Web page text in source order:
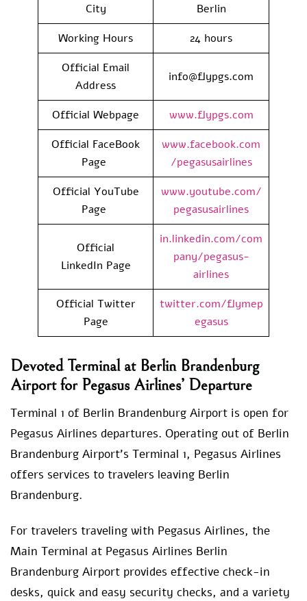
City
Berlin
Working Hours
24 hours
Official Email
Address
info@flypgs.com
Official Webpage
www.flypgs.com
Official FaceBook
Page
www.facebook.com
/pegasusairlines
Official YouTube
Page
www.youtube.com/
pegasusairlines
Official
LinkedIn Page
in.linkedin.com/com
pany/pegasus-
airlines
Official Twitter
Page
twitter.com/flymep
egasus
Devoted Terminal at Berlin Brandenburg
Airport for Pegasus Airlines’ Departure
Terminal 1 of Berlin Brandenburg Airport is open for
Pegasus Airlines departures. Operating out of Berlin
Brandenburg Airport’s Terminal 1, Pegasus Airlines
offers services to travelers leaving Berlin
Brandenburg.
For travelers traveling with Pegasus Airlines, the
Main Terminal at Pegasus Airlines Berlin
Brandenburg Airport provides effective check-in
desks, quick and easy security checks, and a variety